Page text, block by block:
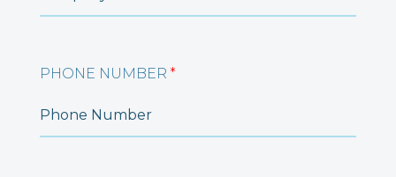
PHONE NUMBER *